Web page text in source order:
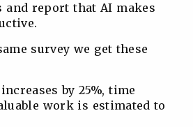
report that AI makes
survey we get these
by 25%, time
work is estimated to